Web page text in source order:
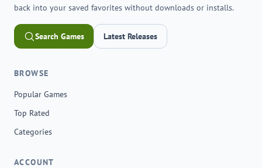
back into your saved favorites without downloads or installs.
Search Games Latest Releases
BROWSE
Popular Games
Top Rated
Categories
ACCOUNT